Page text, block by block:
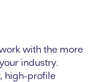
with the more
industry.
high-profile